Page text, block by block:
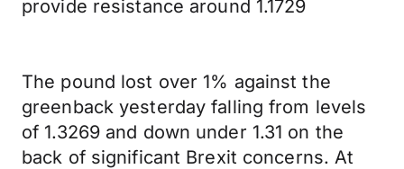
provide resistance around 1.1729
The pound lost over 1% against the
greenback yesterday falling from levels
of 1.3269 and down under 1.31 on the
back of significant Brexit concerns. At